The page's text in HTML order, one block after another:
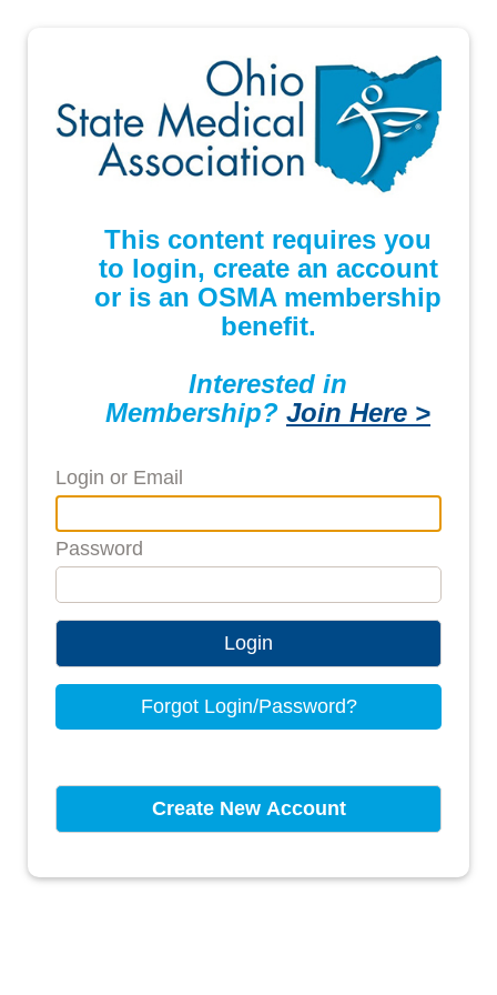
This content requires you
to login, create an account
or is an OSMA membership
benefit.
Interested in
Membership? Join Here >
Login or Email
Password
Login
Forgot Login/Password?
Create New Account